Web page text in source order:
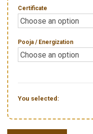
Certificate
Pooja / Energization
You selected: